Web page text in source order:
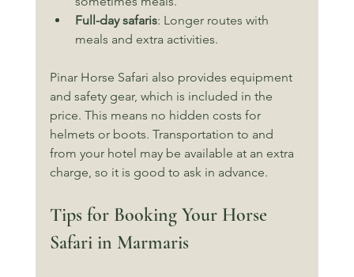
Full-day safaris: Longer routes with
meals and extra activities.
Pinar Horse Safari also provides equipment
and safety gear, which is included in the
price. This means no hidden costs for
helmets or boots. Transportation to and
from your hotel may be available at an extra
charge, so it is good to ask in advance.
Tips for Booking Your Horse
Safari in Marmaris